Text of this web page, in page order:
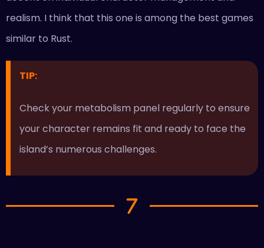
realism. I think that this one is among the best games
similar to Rust.
TIP:
Check your metabolism panel regularly to ensure
your character remains fit and ready to face the
island’s numerous challenges.